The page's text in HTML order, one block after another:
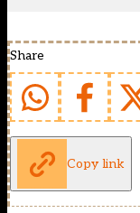
Share
Copy link